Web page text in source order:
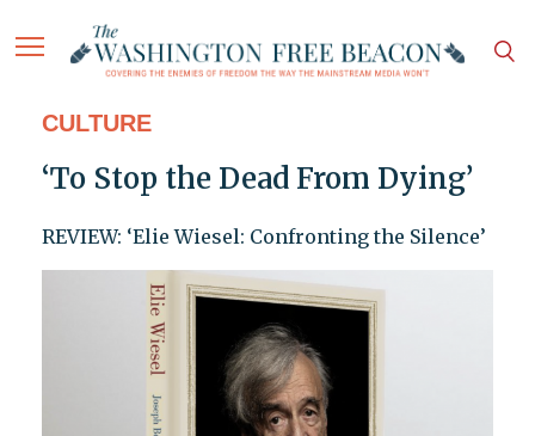
CULTURE
‘To Stop the Dead From Dying’
REVIEW: ‘Elie Wiesel: Confronting the Silence’